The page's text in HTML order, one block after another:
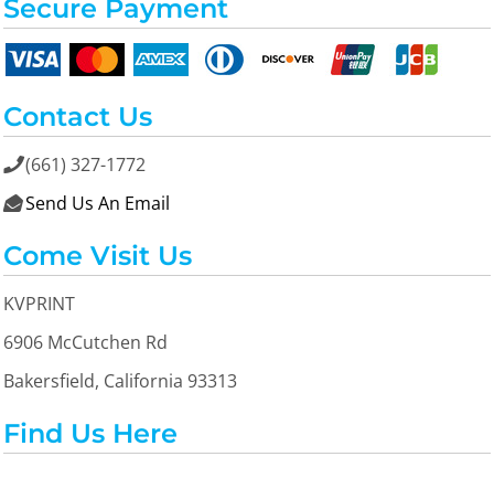
Secure Payment
Contact Us
(661) 327-1772
 Send Us An Email
Come Visit Us
KVPRINT
6906 McCutchen Rd
Bakersfield, California 93313
Find Us Here